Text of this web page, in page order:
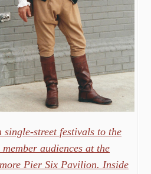
single-street festivals to the
member audiences at the
Pier Six Pavilion. Inside